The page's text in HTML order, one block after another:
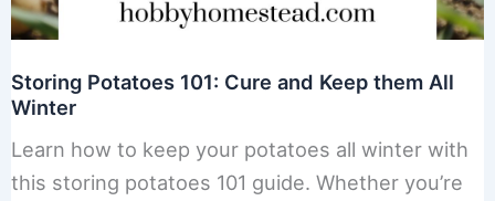
Storing Potatoes 101: Cure and Keep them All
Winter
Learn how to keep your potatoes all winter with
this storing potatoes 101 guide. Whether you’re